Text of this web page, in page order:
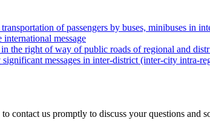
of passengers by buses, minibuses in
international message
the right of way of public roads of regional and
messages in inter-district (inter-city intra-
contact us promptly to discuss your questions and